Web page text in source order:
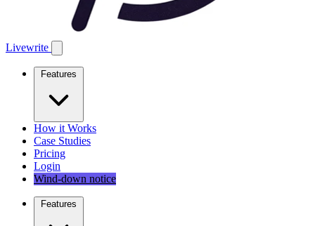
Livewrite
Features
How it Works
Case Studies
Pricing
Login
Wind-down notice
Features